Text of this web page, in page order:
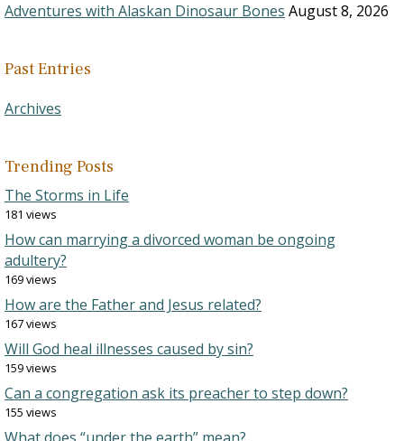
Adventures with Alaskan Dinosaur Bones August 8, 2026
Past Entries
Archives
Trending Posts
The Storms in Life
181 views
How can marrying a divorced woman be ongoing
adultery?
169 views
How are the Father and Jesus related?
167 views
Will God heal illnesses caused by sin?
159 views
Can a congregation ask its preacher to step down?
155 views